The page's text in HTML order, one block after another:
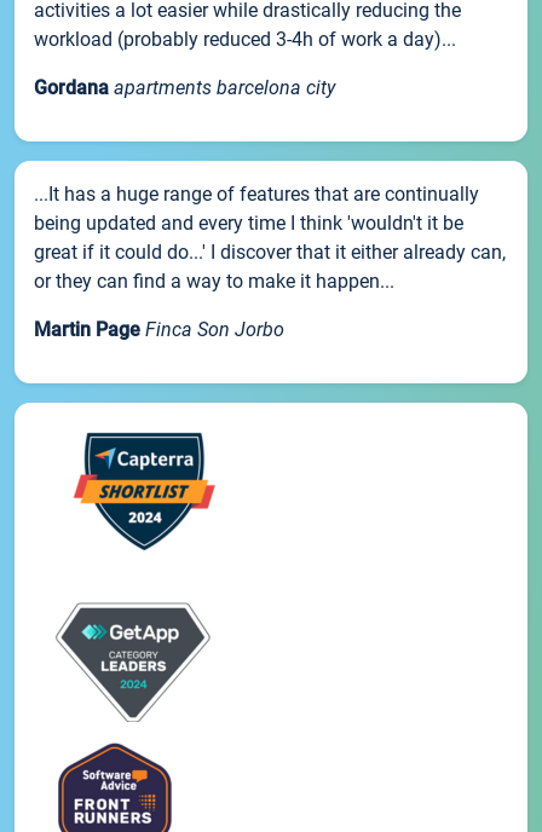
activities a lot easier while drastically reducing the
workload (probably reduced 3-4h of work a day)...
Gordana apartments barcelona city
...It has a huge range of features that are continually
being updated and every time I think 'wouldn't it be
great if it could do...' I discover that it either already can,
or they can find a way to make it happen...
Martin Page Finca Son Jorbo